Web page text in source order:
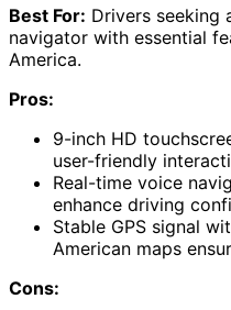
Best For: Drivers seeking
navigator with essential
America.
Pros:
9-inch HD
user-friendly
Real-time voice
enhance driving
Stable GPS signal
American maps
Cons: